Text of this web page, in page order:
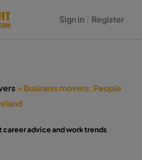
Sign in Register
»Business movers: People
career advice and work trends